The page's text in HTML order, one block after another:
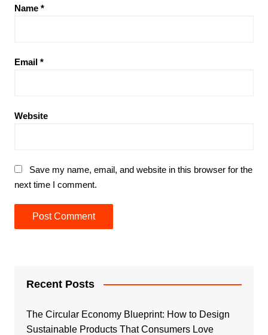
Name *
Email *
Website
Save my name, email, and website in this browser for the
next time I comment.
Recent Posts
The Circular Economy Blueprint: How to Design
Sustainable Products That Consumers Love